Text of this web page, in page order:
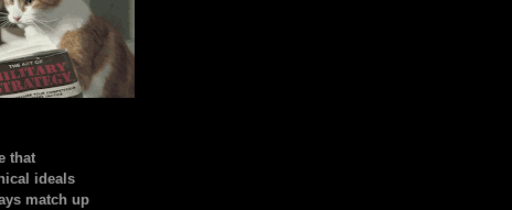
that
ideals
match up